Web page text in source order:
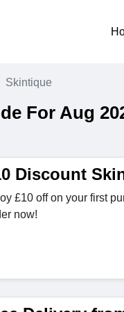
Skintique
For Aug
Discount
£10 off on your first
now!